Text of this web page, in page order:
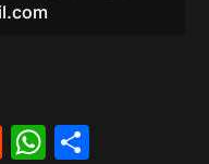
Reddit